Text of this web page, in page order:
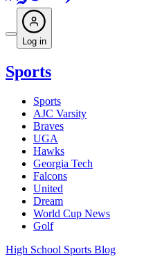
Log in
Sports
Sports
AJC Varsity
Braves
UGA
Hawks
Georgia Tech
Falcons
United
Dream
World Cup News
Golf
High School Sports Blog